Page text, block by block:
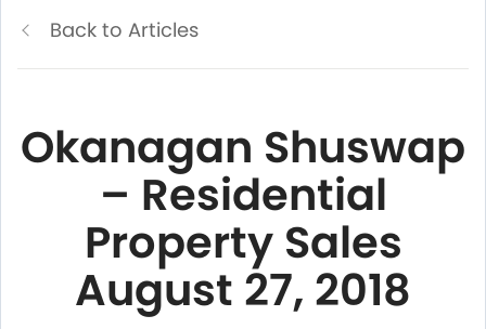
Back to Articles
Okanagan Shuswap
– Residential
Property Sales
August 27, 2018